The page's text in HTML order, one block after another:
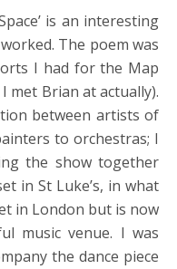
is an interesting
The poem was
I had for the Map
met Brian at actually).
between artists of
to orchestras; I
the show together
in St Luke’s, in what
in London but is now
music venue. I was
the dance piece